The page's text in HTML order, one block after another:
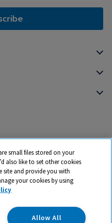
a trading name and registered
Ltd. Registered Office:
Abingdon, Oxon, OX14 4SE.
small files stored on your
also like to set other cookies
site and provide you with
your cookies by using
Allow All